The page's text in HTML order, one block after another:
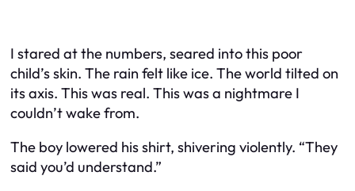
I stared at the numbers, seared into this poor
child’s skin. The rain felt like ice. The world tilted on
its axis. This was real. This was a nightmare I
couldn’t wake from.
The boy lowered his shirt, shivering violently. “They
said you’d understand.”